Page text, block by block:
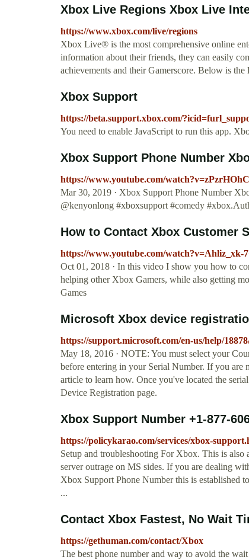
Xbox Live Regions Xbox Live
https://www.xbox.com/live/regions
Xbox Live® is the most comprehensive online
information about their friends, they can easily
achievements and their Gamerscore. Below is
Xbox Support
https://beta.support.xbox.com/
You need to enable JavaScript to run this app.
Xbox Support Phone Number
https://www.youtube.com/
Mar 30, 2019 · Xbox Support Phone Number
@kenyonlong #xboxsupport #comedy
How to Contact Xbox Customer
https://www.youtube.com/watch?v=Ahliz_xk-
Oct 01, 2018 · In this video I show you how to
helping other Xbox Gamers, while also getting
Games
Microsoft Xbox device
https://support.microsoft.com/en-us/help/
May 18, 2016 · NOTE: You must select your
before entering in your Serial Number. If you
article to learn how. Once you've located the
Device Registration page.
Xbox Support Number +1-877-
https://policykarao.com/services/xbox-
Setup and troubleshooting For Xbox. This is
server outrage on MS sides. If you are dealing
Xbox Support Phone Number this is established
...
Contact Xbox Fastest, No Wait
https://gethuman.com/contact/Xbox
The best phone number and way to avoid the